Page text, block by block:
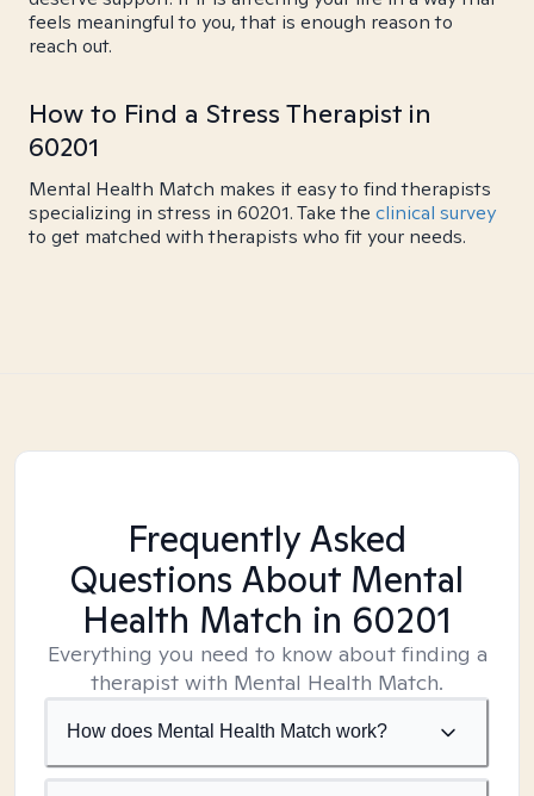
feels meaningful to you, that is enough reason to
reach out.
How to Find a Stress Therapist in
60201
Mental Health Match makes it easy to find therapists
specializing in stress in 60201. Take the clinical survey
to get matched with therapists who fit your needs.
Frequently Asked
Questions About Mental
Health Match in 60201
Everything you need to know about finding a
therapist with Mental Health Match.
How does Mental Health Match work?